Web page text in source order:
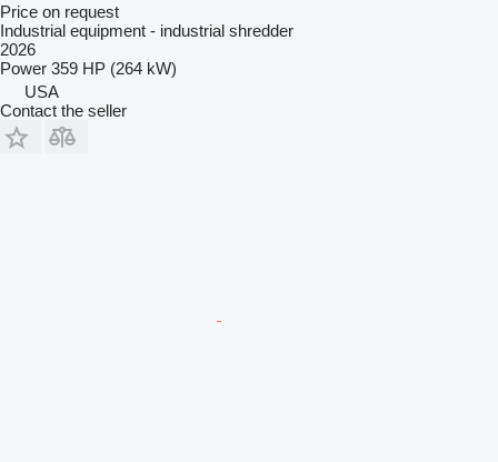
Price on request
Industrial equipment - industrial shredder
2026
Power 359 HP (264 kW)
USA
Contact the seller